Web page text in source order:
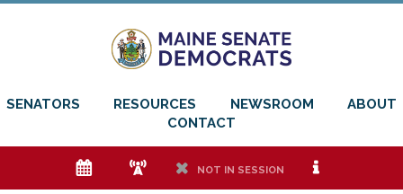
SENATORS RESOURCES NEWSROOM
ABOUT
CONTACT
e f h NOT IN SESSION i